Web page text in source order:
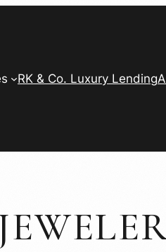
RK & Co. Luxury Lending